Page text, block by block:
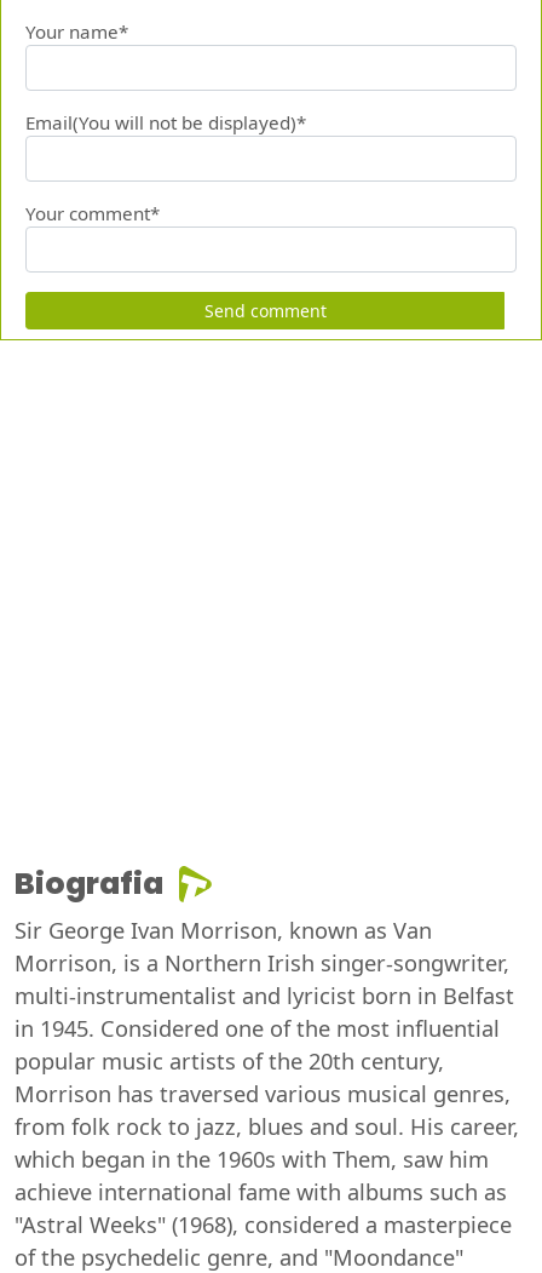
Your name*
Email(You will not be displayed)*
Your comment*
Send comment
Biografia
Sir George Ivan Morrison, known as Van
Morrison, is a Northern Irish singer-songwriter,
multi-instrumentalist and lyricist born in Belfast
in 1945. Considered one of the most influential
popular music artists of the 20th century,
Morrison has traversed various musical genres,
from folk rock to jazz, blues and soul. His career,
which began in the 1960s with Them, saw him
achieve international fame with albums such as
"Astral Weeks" (1968), considered a masterpiece
of the psychedelic genre, and "Moondance"